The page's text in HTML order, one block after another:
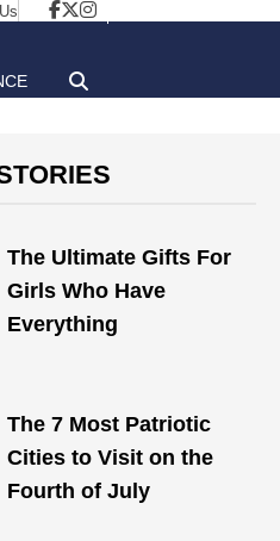
The Ultimate Gifts For
Girls Who Have
Everything
The 7 Most Patriotic
Cities to Visit on the
Fourth of July